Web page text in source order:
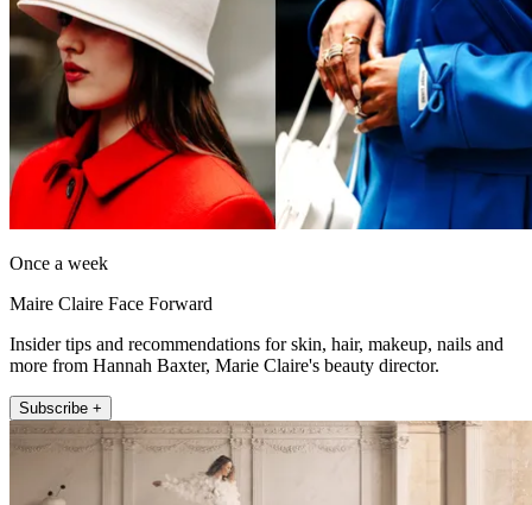
Once a week
Maire Claire Face Forward
Insider tips and recommendations for skin, hair, makeup, nails and
more from Hannah Baxter, Marie Claire's beauty director.
Subscribe +